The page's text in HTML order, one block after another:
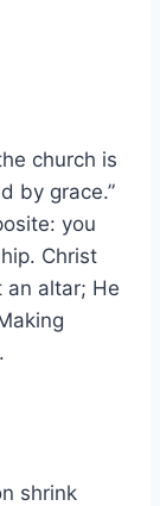
church is
by grace.”
you
Christ
an altar; He
shrink